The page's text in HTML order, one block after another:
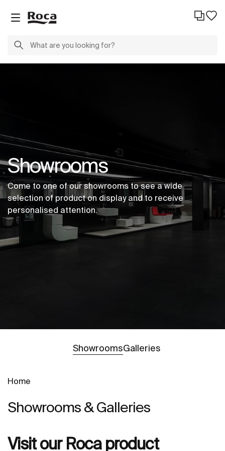
Showrooms
Come to one of our showrooms to see a wide
selection of product on display and to receive
personalised attention.
ShowroomsGo to
Galleries
Home
Showrooms & Galleries
Visit our Roca product